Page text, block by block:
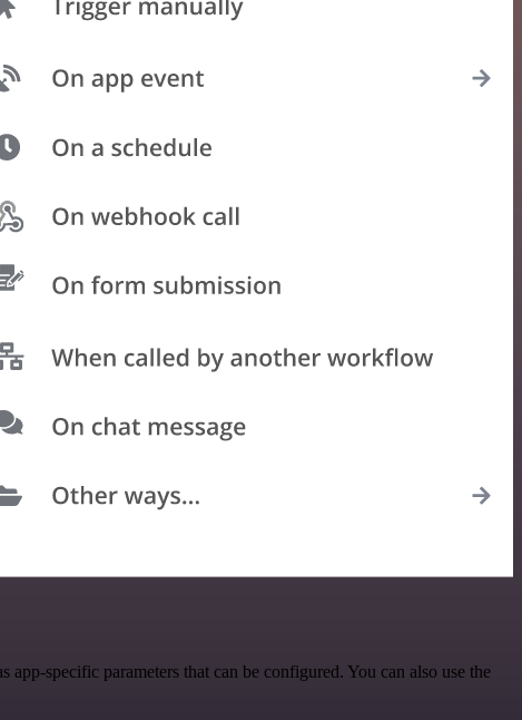
specific parameters that can be configured. You can also use the